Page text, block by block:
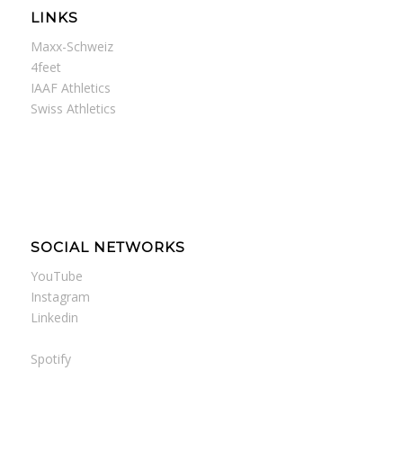
LINKS
Maxx-Schweiz
4feet
IAAF Athletics
Swiss Athletics
SOCIAL NETWORKS
YouTube
Instagram
Linkedin
Spotify